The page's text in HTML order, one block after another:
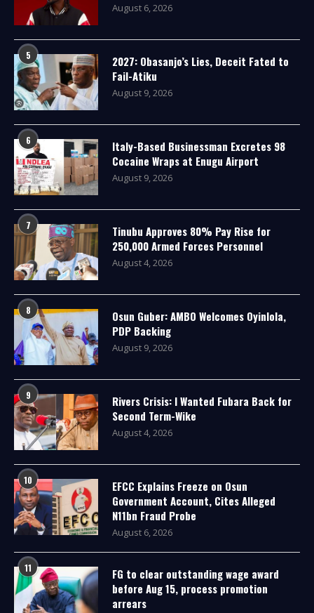
August 6, 2026
5
2027: Obasanjo’s Lies, Deceit Fated to
Fail-Atiku
August 9, 2026
6
Italy-Based Businessman Excretes 98
Cocaine Wraps at Enugu Airport
August 9, 2026
7
Tinubu Approves 80% Pay Rise for
250,000 Armed Forces Personnel
August 4, 2026
8
Osun Guber: AMBO Welcomes Oyinlola,
PDP Backing
August 9, 2026
9
Rivers Crisis: I Wanted Fubara Back for
Second Term-Wike
August 4, 2026
10
EFCC Explains Freeze on Osun
Government Account, Cites Alleged
N11bn Fraud Probe
August 6, 2026
11
FG to clear outstanding wage award
before Aug 15, process promotion
arrears